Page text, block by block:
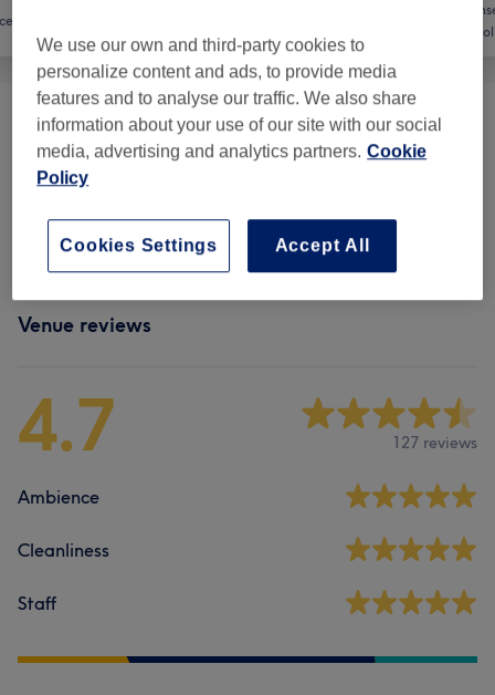
Therapeutic Massages (2) from £55
Reflexology & Lymphatic Massages
Classic Massages (2)
Venue reviews
4.7 127 reviews
Ambience
Cleanliness
Staff
We use our own and third-party cookies to
personalize content and ads, to provide media
features and to analyse our traffic. We also share
information about your use of our site with our social
media, advertising and analytics partners. Cookie
Policy
Accept All
Cookies Settings